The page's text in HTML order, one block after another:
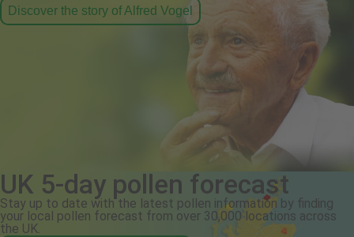
Discover the story of Alfred Vogel
UK 5-day pollen forecast
Stay up to date with the latest pollen information by finding
your local pollen forecast from over 30,000 locations across
the UK.